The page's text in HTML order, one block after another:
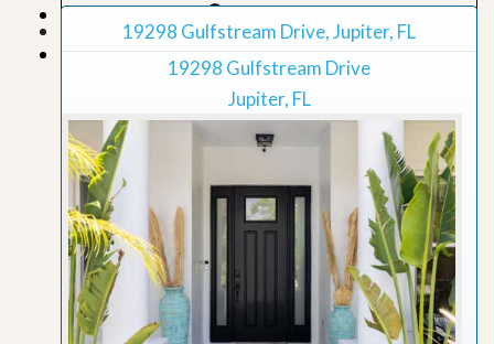
Map View
Grid View
19298 Gulfstream Drive, Jupiter, FL
19298 Gulfstream Drive
Jupiter, FL